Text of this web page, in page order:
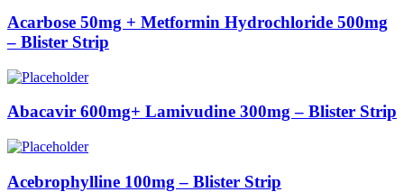
Acarbose 50mg + Metformin Hydrochloride 500mg
– Blister Strip
Abacavir 600mg+ Lamivudine 300mg – Blister Strip
Acebrophylline 100mg – Blister Strip